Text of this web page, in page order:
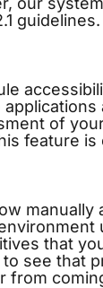
of
feature is
that
see that
from